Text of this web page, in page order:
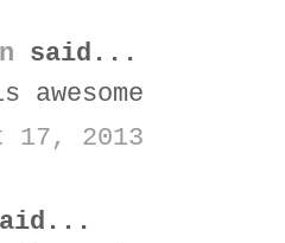
said...
awesome
17, 2013